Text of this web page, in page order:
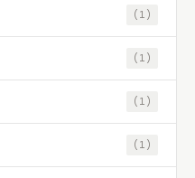
(1)
(1)
(1)
(1)